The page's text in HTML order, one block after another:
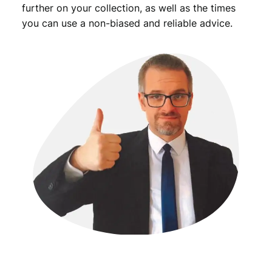
further on your collection, as well as the times
you can use a non-biased and reliable advice.